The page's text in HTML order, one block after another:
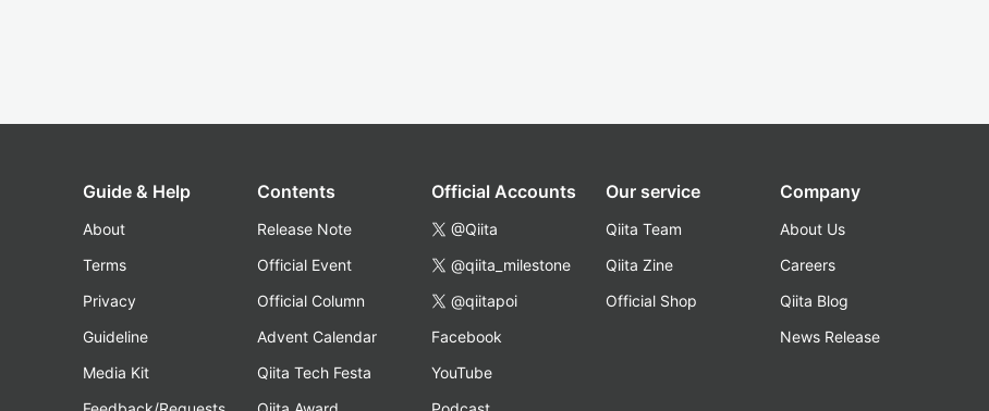
Guide & Help
About
Terms
Privacy
Guideline
Media Kit
Contents
Release Note
Official Event
Official Column
Advent Calendar
Qiita Tech Festa
Official Accounts
@Qiita
@qiita_milestone
@qiitapoi
Facebook
YouTube
Our service
Qiita Team
Qiita Zine
Official Shop
Company
About Us
Careers
Qiita Blog
News Release